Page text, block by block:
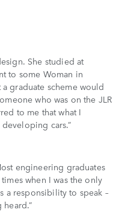
She studied at
to some Woman in
graduate scheme would
who was on the JLR
to me that what I
cars.”
engineering graduates
when I was the only
a responsibility to speak –